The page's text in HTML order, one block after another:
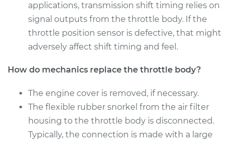
applications, transmission shift timing relies on
signal outputs from the throttle body. If the
throttle position sensor is defective, that might
adversely affect shift timing and feel.
How do mechanics replace the throttle body?
The engine cover is removed, if necessary.
The flexible rubber snorkel from the air filter
housing to the throttle body is disconnected.
Typically, the connection is made with a large